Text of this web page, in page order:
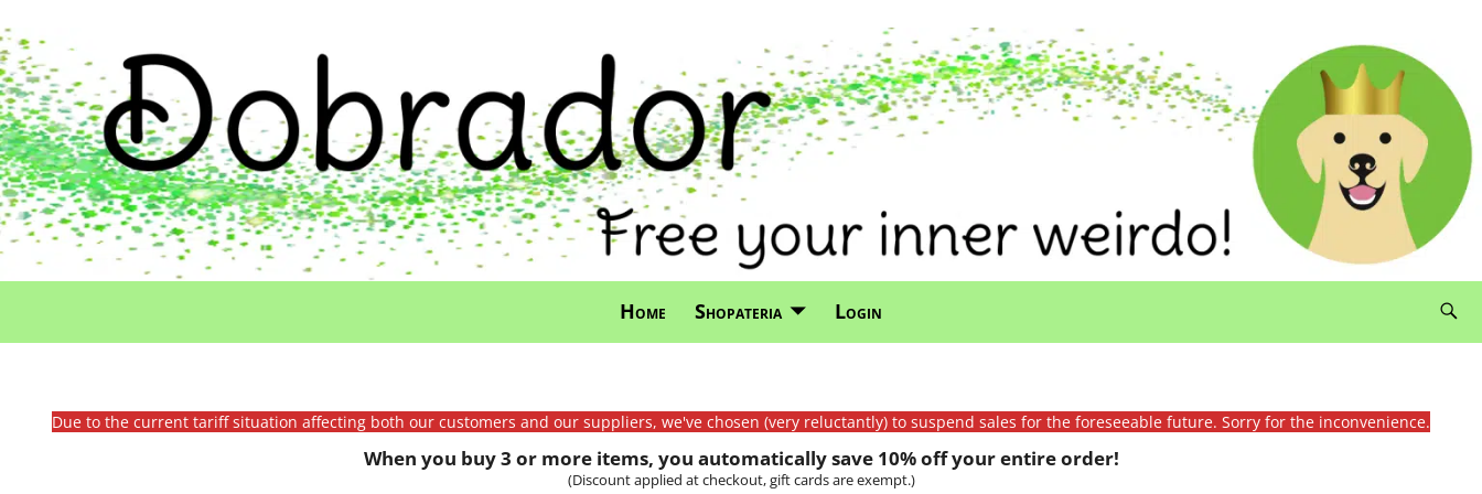
Home Shopateria Login
Due to the current tariff situation affecting both our customers and our suppliers, we've chosen (very reluctantly) to suspend sales for the foreseeable future. Sorry for the inconvenience.
When you buy 3 or more items, you automatically save 10% off your entire order!
(Discount applied at checkout, gift cards are exempt.)